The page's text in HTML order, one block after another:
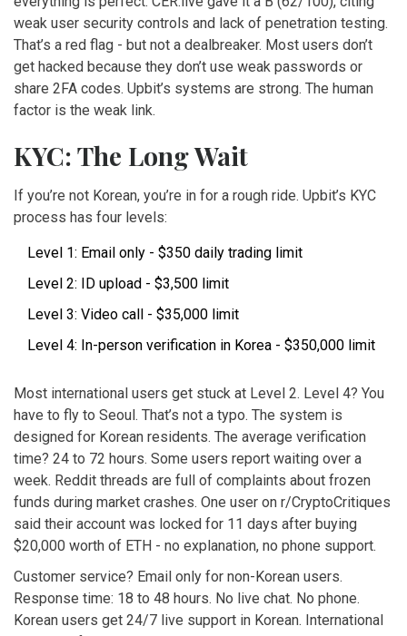
weak user security controls and lack of penetration testing.
That’s a red flag - but not a dealbreaker. Most users don’t
get hacked because they don’t use weak passwords or
share 2FA codes. Upbit’s systems are strong. The human
factor is the weak link.
KYC: The Long Wait
If you’re not Korean, you’re in for a rough ride. Upbit’s KYC
process has four levels:
Level 1: Email only - $350 daily trading limit
Level 2: ID upload - $3,500 limit
Level 3: Video call - $35,000 limit
Level 4: In-person verification in Korea - $350,000 limit
Most international users get stuck at Level 2. Level 4? You
have to fly to Seoul. That’s not a typo. The system is
designed for Korean residents. The average verification
time? 24 to 72 hours. Some users report waiting over a
week. Reddit threads are full of complaints about frozen
funds during market crashes. One user on r/CryptoCritiques
said their account was locked for 11 days after buying
$20,000 worth of ETH - no explanation, no phone support.
Customer service? Email only for non-Korean users.
Response time: 18 to 48 hours. No live chat. No phone.
Korean users get 24/7 live support in Korean. International